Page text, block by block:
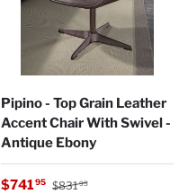
Pipino - Top Grain Leather
Accent Chair With Swivel -
Antique Ebony
Sale price
$74195 Regular price
$83195